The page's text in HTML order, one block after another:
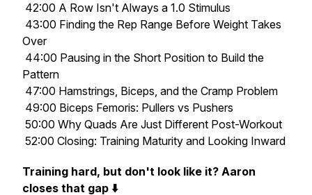
42:00 A Row Isn't Always a 1.0 Stimulus
43:00 Finding the Rep Range Before Weight Takes
Over
44:00 Pausing in the Short Position to Build the
Pattern
47:00 Hamstrings, Biceps, and the Cramp Problem
49:00 Biceps Femoris: Pullers vs Pushers
50:00 Why Quads Are Just Different Post-Workout
52:00 Closing: Training Maturity and Looking Inward
Training hard, but don't look like it? Aaron
closes that gap ⬇️